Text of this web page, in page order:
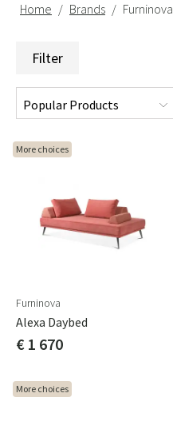
Home Brands Furninova
Filter
More choices
Furninova
Alexa Daybed
€ 1 670
More choices